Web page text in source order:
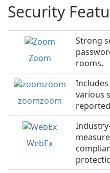
Security
Zoom
Strong
rooms.
zoomzoom
various
WebEx